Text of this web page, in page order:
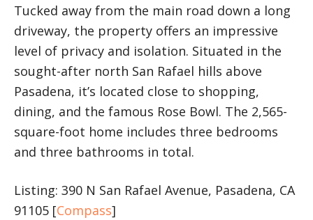
Tucked away from the main road down a long
driveway, the property offers an impressive
level of privacy and isolation. Situated in the
sought-after north San Rafael hills above
Pasadena, it’s located close to shopping,
dining, and the famous Rose Bowl. The 2,565-
square-foot home includes three bedrooms
and three bathrooms in total.
Listing: 390 N San Rafael Avenue, Pasadena, CA
91105 [Compass]